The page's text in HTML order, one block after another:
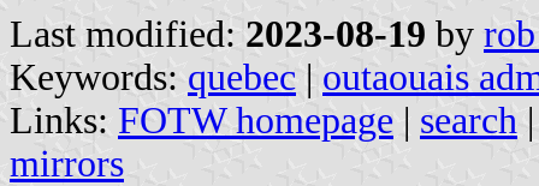
Last modified: 2023-08-19 by
Keywords: quebec | outaouais
Links: FOTW homepage | search
mirrors